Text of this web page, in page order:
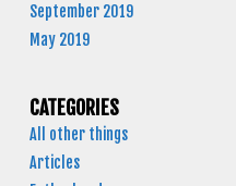
September 2019
May 2019
CATEGORIES
All other things
Articles